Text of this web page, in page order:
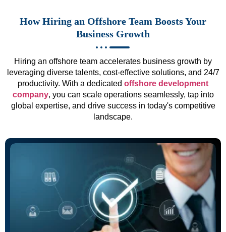
How Hiring an Offshore Team Boosts Your
Business Growth
Hiring an offshore team accelerates business growth by
leveraging diverse talents, cost-effective solutions, and 24/7
productivity. With a dedicated offshore development
company, you can scale operations seamlessly, tap into
global expertise, and drive success in today's competitive
landscape.